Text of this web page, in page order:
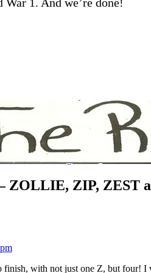
A-Z Challenge 2024
ZOLLIE, ZIP, ZEST
finish, with not just one Z, but four!